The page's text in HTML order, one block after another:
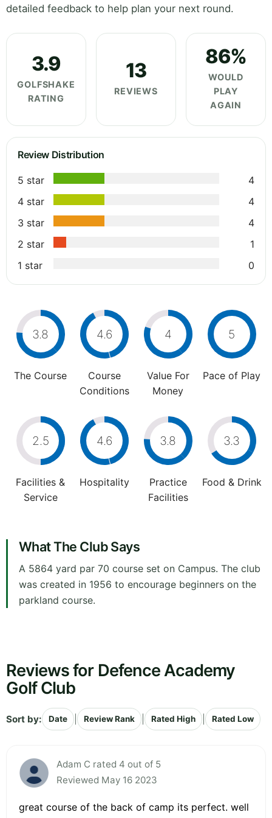
detailed feedback to help plan your next round.
3.9
GOLFSHAKE
RATING
13
REVIEWS
86%
WOULD
PLAY
AGAIN
Review Distribution
5 star
4
4 star
4
3 star
4
2 star
1
1 star
0
3.8
The Course
4.6
Course
Conditions
4
Value For
Money
5
Pace of Play
2.5
Facilities &
Service
4.6
Hospitality
3.8
Practice
Facilities
3.3
Food & Drink
What The Club Says
A 5864 yard par 70 course set on Campus. The club
was created in 1956 to encourage beginners on the
parkland course.
Reviews for Defence Academy
Golf Club
Sort by: Date Review Rank Rated High Rated Low
Adam C rated 4 out of 5
Reviewed May 16 2023
great course of the back of camp its perfect. well